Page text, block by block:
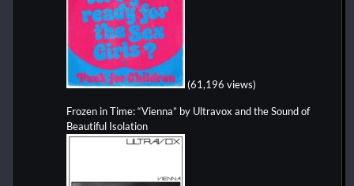
(61,196 views)
Frozen in Time: “Vienna” by Ultravox and the Sound of
Beautiful Isolation